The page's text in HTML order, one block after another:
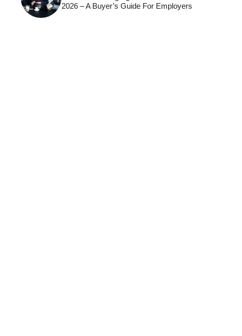
2026 – A Buyer’s Guide For Employers